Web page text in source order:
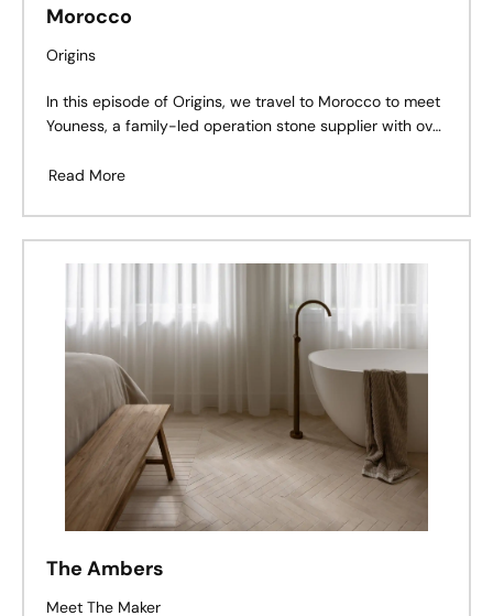
Morocco
Origins
In this episode of Origins, we travel to Morocco to meet
Youness, a family-led operation stone supplier with over
surrounded by quarries and craftsmanship, Youness
became his calling.
Read More
The Ambers
Meet The Maker